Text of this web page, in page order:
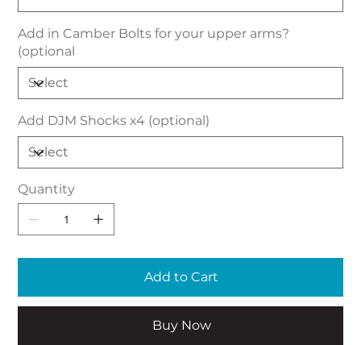
Add in Camber Bolts for your upper arms?
(optional
Add DJM Shocks x4 (optional)
Quantity
Add to Cart
Buy Now